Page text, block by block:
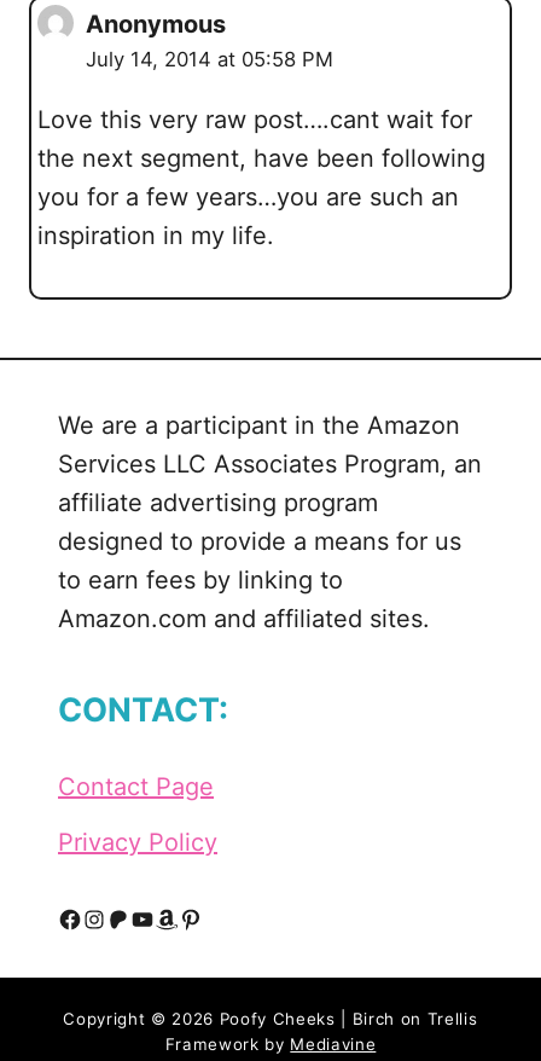
Anonymous
July 14, 2014 at 05:58 PM
Love this very raw post….cant wait for
the next segment, have been following
you for a few years…you are such an
inspiration in my life.
We are a participant in the Amazon
Services LLC Associates Program, an
affiliate advertising program
designed to provide a means for us
to earn fees by linking to
Amazon.com and affiliated sites.
CONTACT:
Contact Page
Privacy Policy
F
a
c
n
s
a
t
o
u
A
m
a
P
i
n
Copyright © 2026 Poofy Cheeks | Birch on Trellis
Framework by Mediavine